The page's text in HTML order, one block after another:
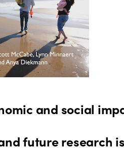
and social
future research